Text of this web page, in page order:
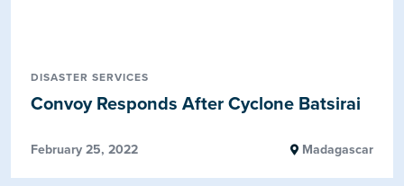
DISASTER SERVICES
Convoy Responds After Cyclone Batsirai
February 25, 2022 Madagascar